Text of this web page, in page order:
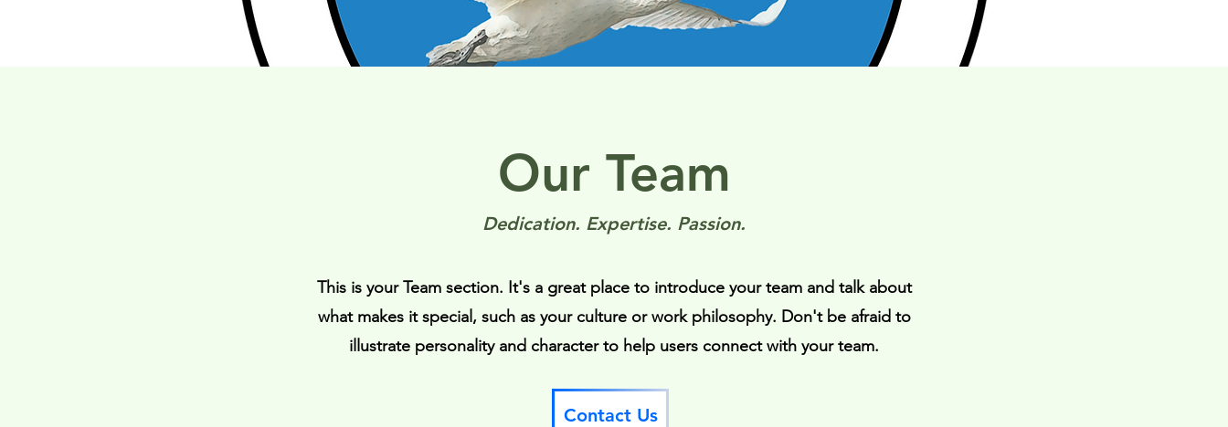
Our Team
Dedication. Expertise. Passion.
This is your Team section. It's a great place to introduce your team and talk about
what makes it special, such as your culture or work philosophy. Don't be afraid to
illustrate personality and character to help users connect with your team.
Contact Us